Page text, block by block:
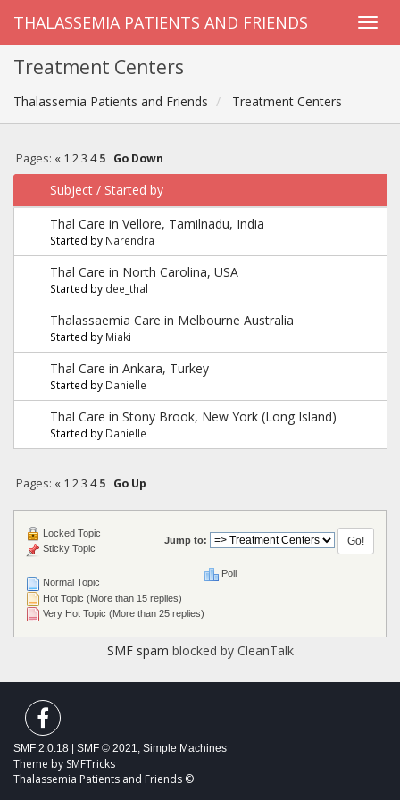
THALASSEMIA PATIENTS AND FRIENDS
Treatment Centers
Thalassemia Patients and Friends Treatment Centers
Pages: « 1 2 3 4 5 Go Down
Subject / Started by
Thal Care in Vellore, Tamilnadu, India
Started by Narendra
Thal Care in North Carolina, USA
Started by dee_thal
Thalassaemia Care in Melbourne Australia
Started by Miaki
Thal Care in Ankara, Turkey
Started by Danielle
Thal Care in Stony Brook, New York (Long Island)
Started by Danielle
Pages: « 1 2 3 4 5 Go Up
Jump to:
Normal Topic
Hot Topic (More than 15 replies)
Very Hot Topic (More than 25 replies)
Locked Topic
Sticky Topic
Poll
SMF spam blocked by CleanTalk
SMF 2.0.18 SMF © 2021, Simple Machines
Theme by SMFTricks
Thalassemia Patients and Friends ©